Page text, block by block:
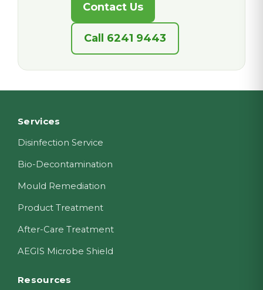
Contact Us
Call 6241 9443
Footer
Services
Disinfection Service
Bio-Decontamination
Mould Remediation
Product Treatment
After-Care Treatment
AEGIS Microbe Shield
Resources